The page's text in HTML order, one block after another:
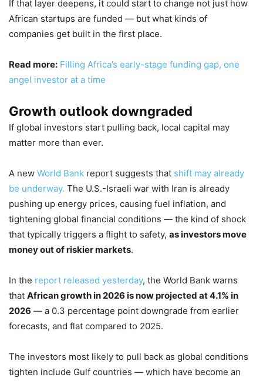
If that layer deepens, it could start to change not just how
African startups are funded — but what kinds of
companies get built in the first place.
Read more: Filling Africa’s early-stage funding gap, one
angel investor at a time
Growth outlook downgraded
If global investors start pulling back, local capital may
matter more than ever.
A new World Bank report suggests that shift may already
be underway. The U.S.-Israeli war with Iran is already
pushing up energy prices, causing fuel inflation, and
tightening global financial conditions — the kind of shock
that typically triggers a flight to safety, as investors move
money out of riskier markets.
In the report released yesterday, the World Bank warns
that African growth in 2026 is now projected at 4.1% in
2026 — a 0.3 percentage point downgrade from earlier
forecasts, and flat compared to 2025.
The investors most likely to pull back as global conditions
tighten include Gulf countries — which have become an